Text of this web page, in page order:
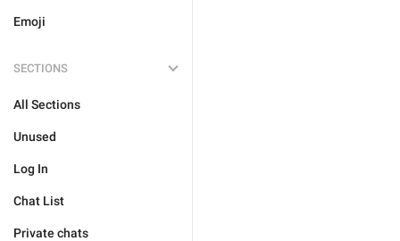
Emoji
SECTIONS
All Sections
Unused
Log In
Chat List
Private chats